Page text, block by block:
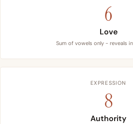
6
Love
Sum of vowels only - reveals
EXPRESSION
8
Authority